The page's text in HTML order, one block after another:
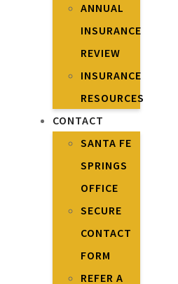
ANNUAL
INSURANCE
REVIEW
INSURANCE
RESOURCES
CONTACT
SANTA FE
SPRINGS
OFFICE
SECURE
CONTACT
FORM
REFER A